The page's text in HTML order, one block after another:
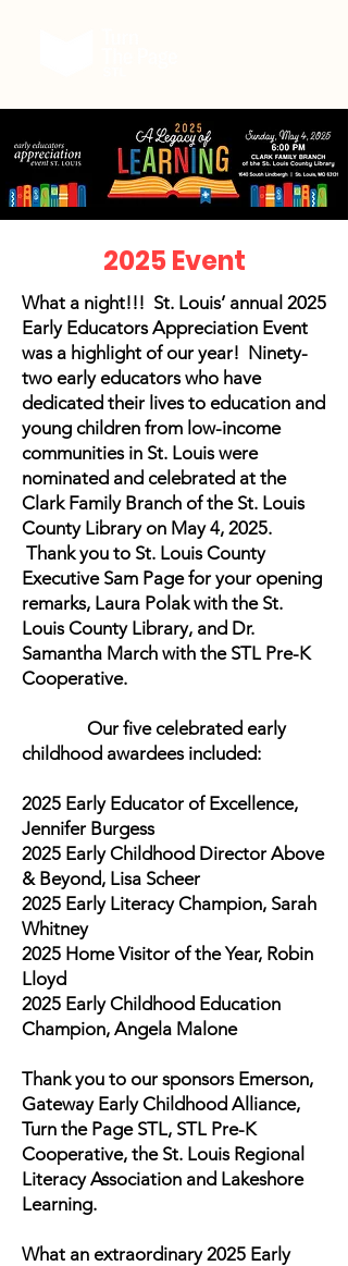
2025 Event
What a night!!! St. Louis’ annual 2025
Early Educators Appreciation Event
was a highlight of our year! Ninety-
two early educators who have
dedicated their lives to education and
young children from low-income
communities in St. Louis were
nominated and celebrated at the
Clark Family Branch of the St. Louis
County Library on May 4, 2025.
Thank you to St. Louis County
Executive Sam Page for your opening
remarks, Laura Polak with the St.
Louis County Library, and Dr.
Samantha March with the STL Pre-K
Cooperative.
Our five celebrated early
childhood awardees included:
2025 Early Educator of Excellence,
Jennifer Burgess
2025 Early Childhood Director Above
& Beyond, Lisa Scheer
2025 Early Literacy Champion, Sarah
Whitney
2025 Home Visitor of the Year, Robin
Lloyd
2025 Early Childhood Education
Champion, Angela Malone
Thank you to our sponsors Emerson,
Gateway Early Childhood Alliance,
Turn the Page STL, STL Pre-K
Cooperative, the St. Louis Regional
Literacy Association and Lakeshore
Learning.
What an extraordinary 2025 Early